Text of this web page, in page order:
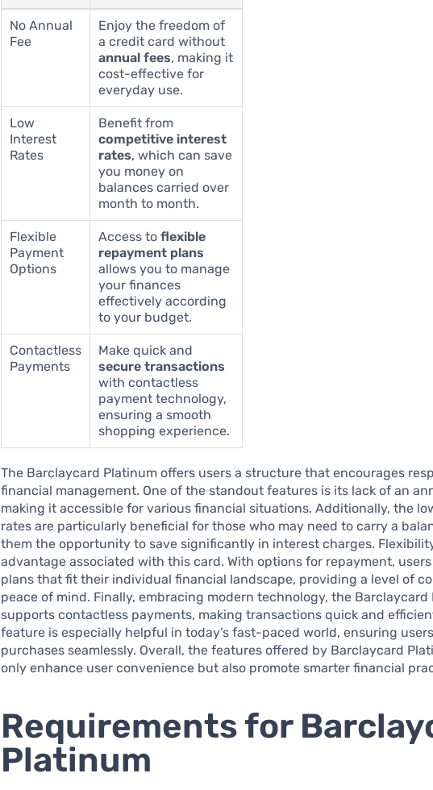
No Annual
Fee
Enjoy the freedom of
a credit card without
annual fees, making it
cost-effective for
everyday use.
Low
Interest
Rates
Benefit from
competitive interest
rates, which can save
you money on
balances carried over
month to month.
Flexible
Payment
Options
Access toflexible
repayment plans
allows you to manage
your finances
effectively according
to your budget.
Contactless
Payments
Make quick and
secure transactions
with contactless
payment technology,
ensuring a smooth
shopping experience.
The Barclaycard Platinum offers users a structure that encourages
financial management. One of the standout features is its lack of an
making it accessible for various financial situations. Additionally, the
rates are particularly beneficial for those who may need to carry a
them the opportunity to save significantly in interest charges.
advantage associated with this card. With options for repayment,
plans that fit their individual financial landscape, providing a level of
peace of mind. Finally, embracing modern technology, the Barclaycard
supports contactless payments, making transactions quick and
feature is especially helpful in today’s fast-paced world, ensuring
purchases seamlessly. Overall, the features offered by Barclaycard
only enhance user convenience but also promote smarter financial
Requirements for
Platinum